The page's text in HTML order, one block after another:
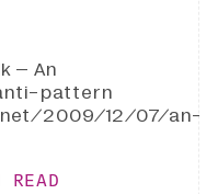
– An
pattern
2009/12/07/an-